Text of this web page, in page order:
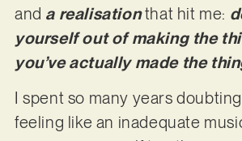
and a realisationthat hit me:
yourself out of making the
you’ve actually made the
I spent so many years
feeling like an inadequate